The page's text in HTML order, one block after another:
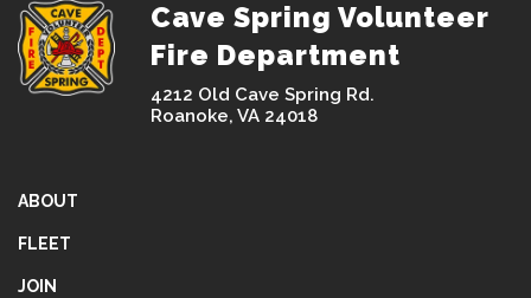
Cave Spring Volunteer
Fire Department
4212 Old Cave Spring Rd.
Roanoke, VA 24018
ABOUT
FLEET
JOIN